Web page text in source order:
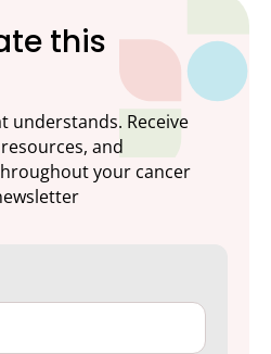
this
understands. Receive
and
your cancer